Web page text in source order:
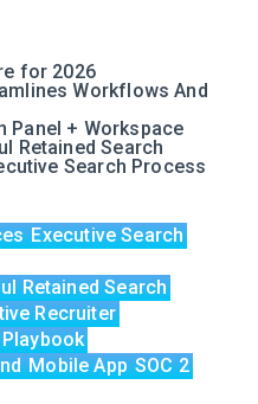
for 2026
Workflows And
Panel + Workspace
Retained Search
Search Process
Executive Search
Retained Search
Recruiter
Mobile App SOC 2